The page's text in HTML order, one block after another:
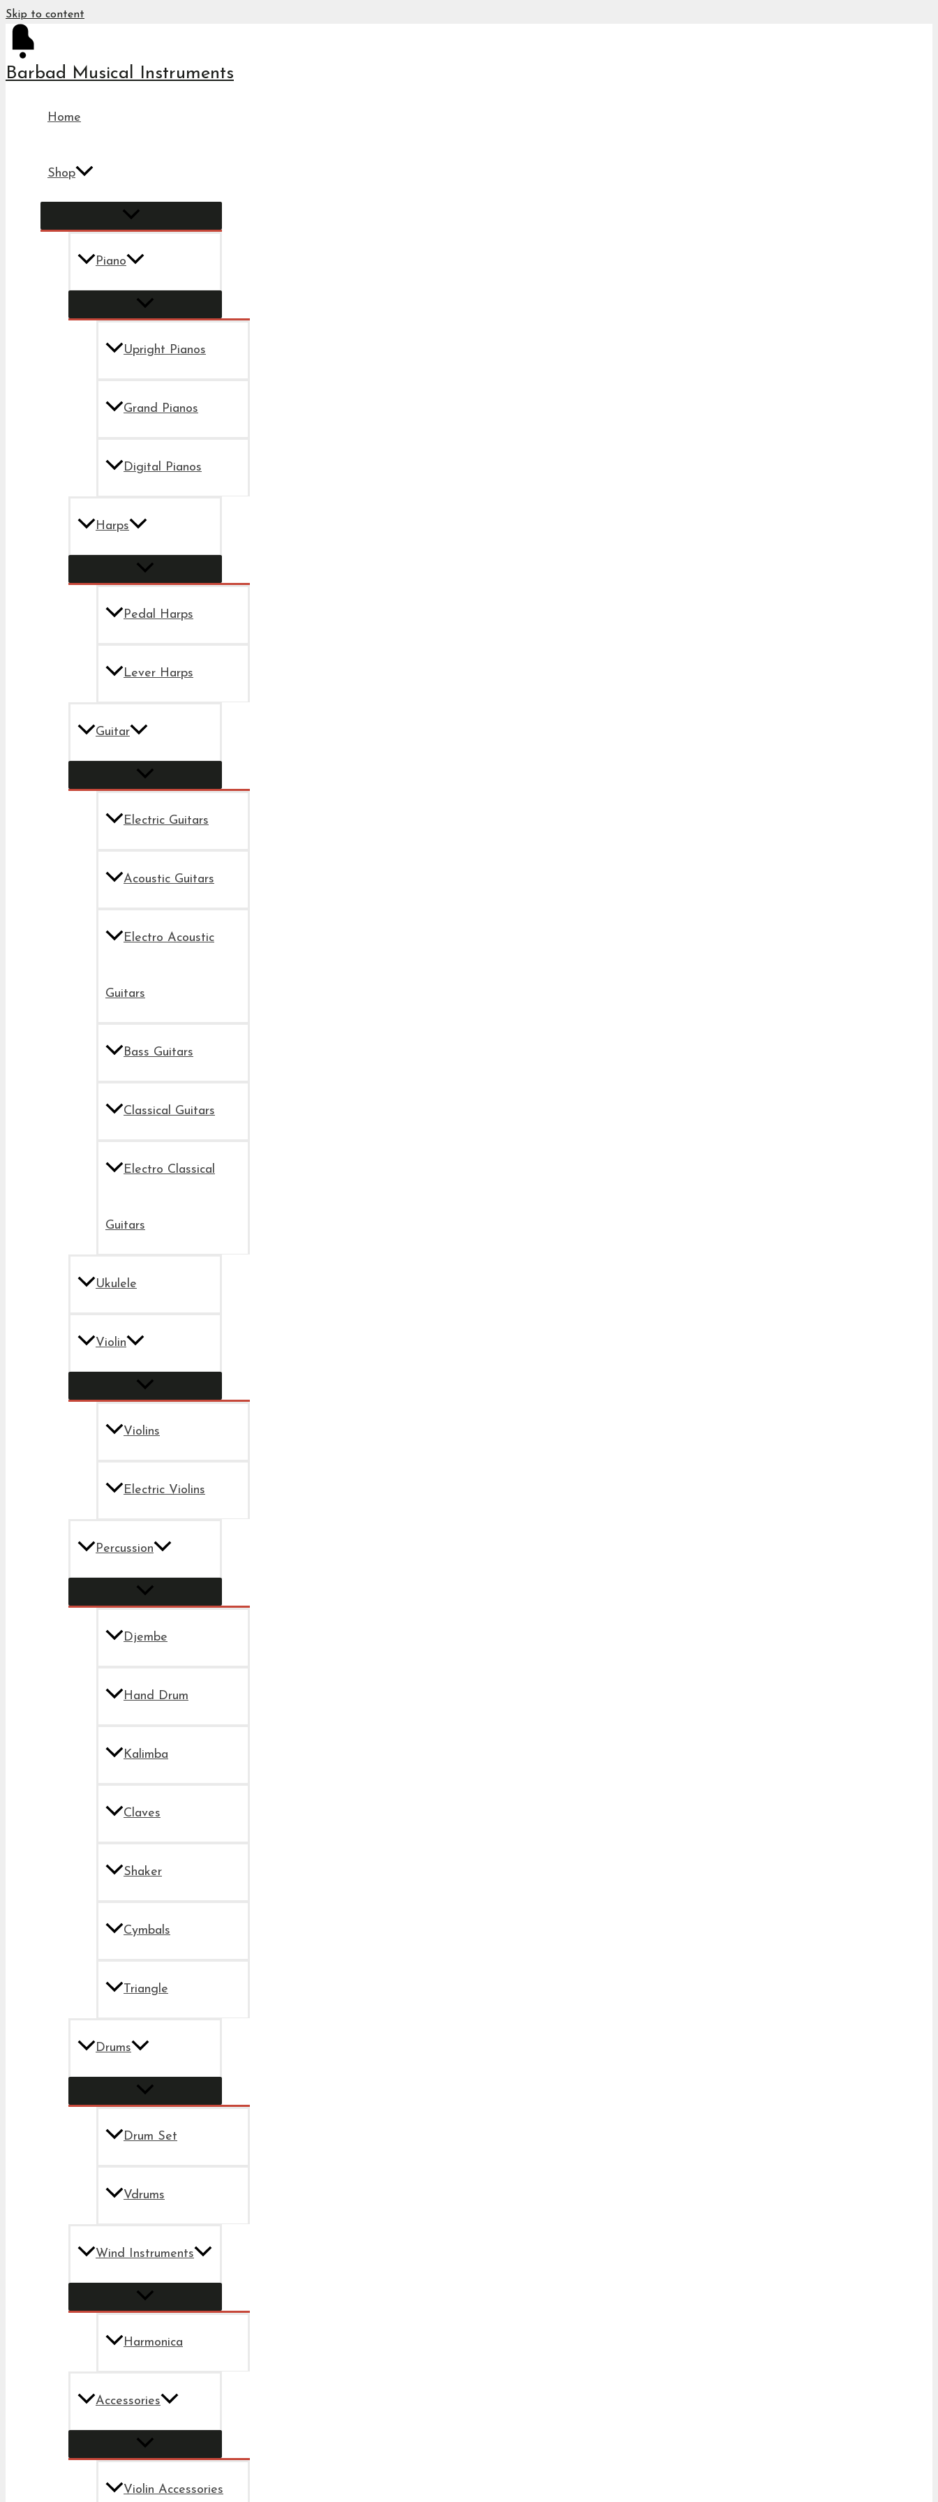
Skip to content
Barbad Musical Instruments
Home
Shop
Piano
Upright Pianos
Grand Pianos
Digital Pianos
Harps
Pedal Harps
Lever Harps
Guitar
Electric Guitars
Acoustic Guitars
Electro Acoustic
Guitars
Bass Guitars
Classical Guitars
Electro Classical
Guitars
Ukulele
Violin
Violins
Electric Violins
Percussion
Djembe
Hand Drum
Kalimba
Claves
Shaker
Cymbals
Triangle
Drums
Drum Set
Vdrums
Wind Instruments
Harmonica
Accessories
Violin Accessories